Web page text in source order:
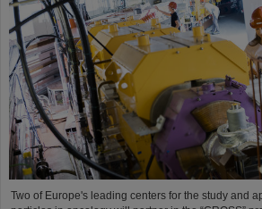
Two of Europe's leading centers for the study and